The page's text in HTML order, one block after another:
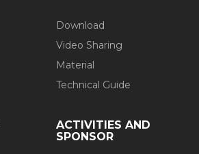
Download
Video Sharing
Material
Technical Guide
ACTIVITIES AND
SPONSOR